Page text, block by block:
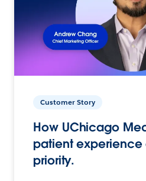
Customer Story
How UChicago
patient experience
priority.